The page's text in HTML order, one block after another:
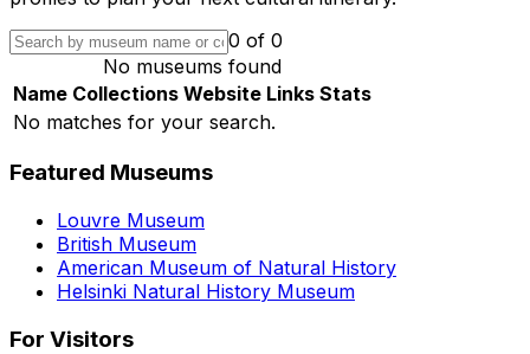
0 of 0
No museums found
Name Collections Website Links Stats
No matches for your search.
Featured Museums
Louvre Museum
British Museum
American Museum of Natural History
Helsinki Natural History Museum
For Visitors